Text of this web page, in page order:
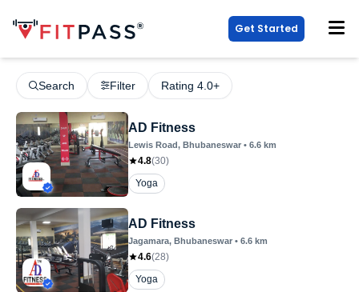
Get Started
Search Filter Rating 4.0+
AD Fitness
Lewis Road, Bhubaneswar • 6.6 km
4.8(30)
Yoga
AD Fitness
Jagamara, Bhubaneswar • 6.6 km
4.6(28)
Yoga